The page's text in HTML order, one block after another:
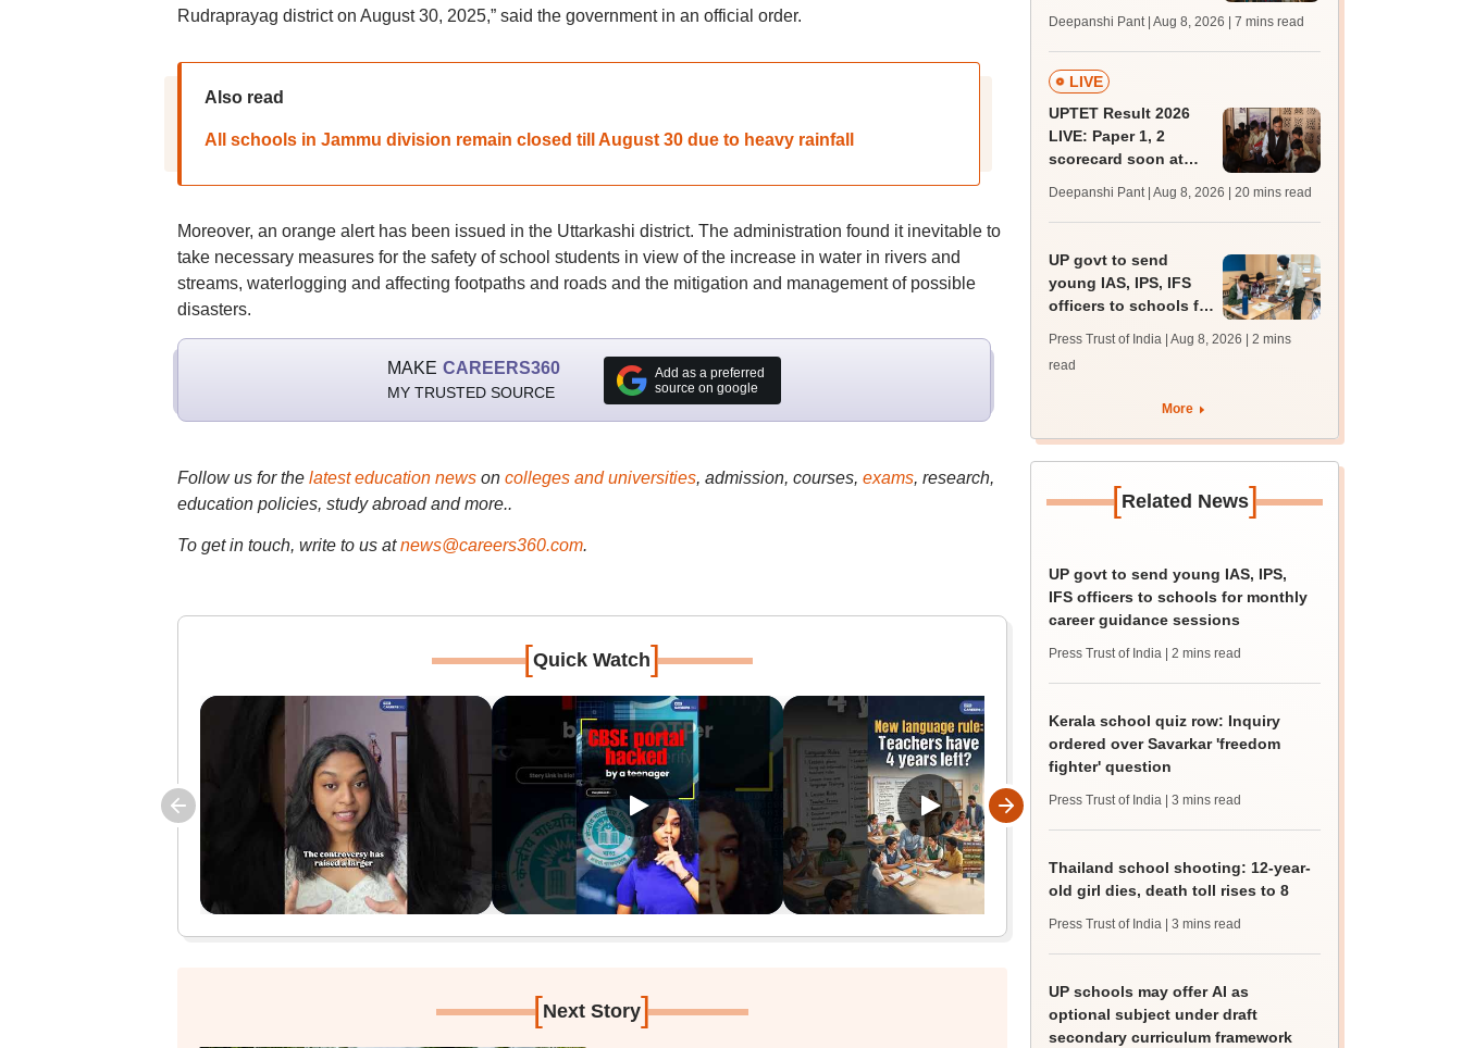
Rudraprayag district on August 30, 2025,” said the government in an official order.
Also read
All schools in Jammu division remain closed till August 30 due to heavy rainfall
Moreover, an orange alert has been issued in the Uttarkashi district. The administration found it inevitable to
take necessary measures for the safety of school students in view of the increase in water in rivers and
streams, waterlogging and affecting footpaths and roads and the mitigation and management of possible
disasters.
MAKE CAREERS360
MY TRUSTED SOURCE
Add as a preferred
source on google
Follow us for the latest education newson colleges and universities, admission, courses, exams, research,
education policies, study abroad and more..
To get in touch, write to us at news@careers360.com.
[Quick Watch]
[Next Story]
JRF, PhD admissions;
past trends
Deepanshi Pant | Aug 8, 2026 | 7 mins read
LIVE
UPTET Result 2026
LIVE: Paper 1, 2
scorecard soon at
qualifying marks
Deepanshi Pant | Aug 8, 2026 | 20 mins read
UP govt to send
young IAS, IPS, IFS
officers to schools for
guidance sessions
Press Trust of India | Aug 8, 2026
| 2 mins
read
More
[Related News]
UP govt to send young IAS, IPS,
IFS officers to schools for monthly
career guidance sessions
Press Trust of India | 2 mins read
Kerala school quiz row: Inquiry
ordered over Savarkar 'freedom
fighter' question
Press Trust of India | 3 mins read
Thailand school shooting: 12-year-
old girl dies, death toll rises to 8
Press Trust of India | 3 mins read
UP schools may offer AI as
optional subject under draft
secondary curriculum framework